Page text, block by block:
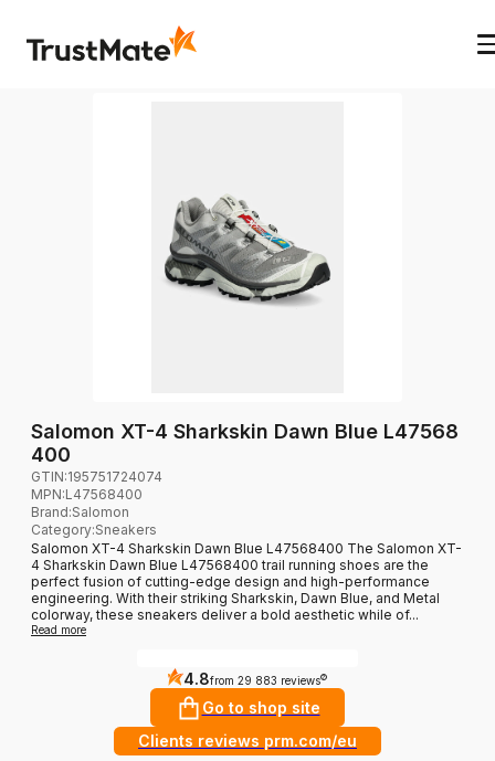
Salomon XT-4 Sharkskin Dawn Blue L47568
400
GTIN:195751724074
MPN:L47568400
Brand:Salomon
Category:Sneakers
Salomon XT-4 Sharkskin Dawn Blue L47568400 The Salomon XT-
4 Sharkskin Dawn Blue L47568400 trail running shoes are the
perfect fusion of cutting-edge design and high-performance
engineering. With their striking Sharkskin, Dawn Blue, and Metal
colorway, these sneakers deliver a bold aesthetic while of...
Read more
4.8from 29 883 reviews ?
Go to shop site
Clients reviews prm.com/eu